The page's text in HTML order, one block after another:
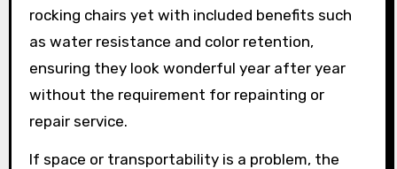
rocking chairs yet with included benefits such
as water resistance and color retention,
ensuring they look wonderful year after year
without the requirement for repainting or
repair service.
If space or transportability is a problem, the